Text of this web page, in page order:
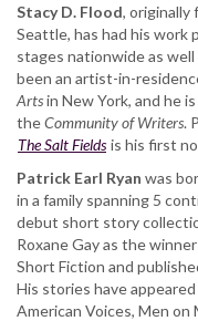
Stacy D. Flood, originally
Seattle, has had his work
stages nationwide as
been an artist-in-
Artsin New York, and he
theCommunity of Writers.
The Salt Fields is his first
Patrick Earl Ryan was
in a family spanning 5
debut short story
Roxane Gay as the
Short Fiction and
His stories have
American Voices, Men